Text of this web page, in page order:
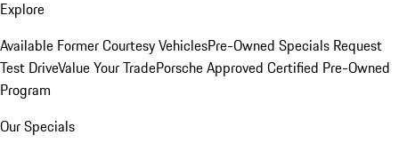
Explore
Available Former Courtesy VehiclesPre-Owned Specials Request
Test DriveValue Your TradePorsche Approved Certified Pre-Owned
Program
Our Specials